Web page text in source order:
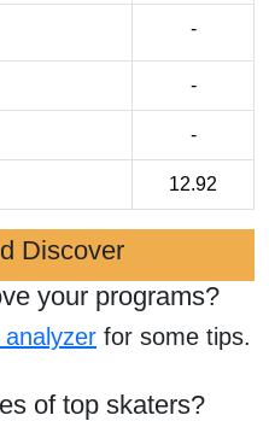
-
-
-
12.92
Discover
your programs?
for some tips.
of top skaters?